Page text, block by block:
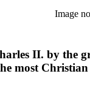
Image
II. by
most